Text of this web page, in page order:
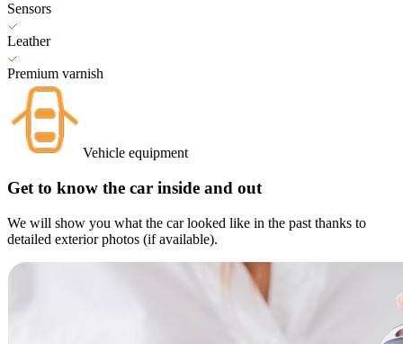
Sensors
Leather
Premium varnish
Vehicle equipment
Get to know the car inside and out
We will show you what the car looked like in the past thanks to
detailed exterior photos (if available).